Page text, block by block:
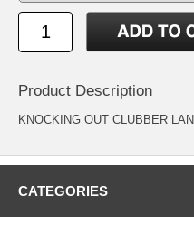
Product Description
KNOCKING OUT CLUBBER
CATEGORIES